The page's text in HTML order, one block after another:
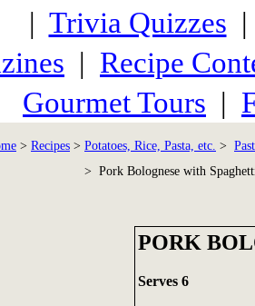
| Trivia Quizzes
| Recipe
Gourmet Tours |
> Recipes > Potatoes, Rice, Pasta, etc. >
> Pork Bolognese with
PORK
Serves 6